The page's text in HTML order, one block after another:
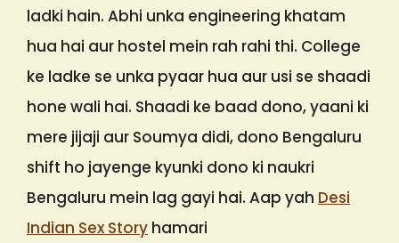
ladki hain. Abhi unka engineering khatam
hua hai aur hostel mein rah rahi thi. College
ke ladke se unka pyaar hua aur usi se shaadi
hone wali hai. Shaadi ke baad dono, yaani ki
mere jijaji aur Soumya didi, dono Bengaluru
shift ho jayenge kyunki dono ki naukri
Bengaluru mein lag gayi hai. Aap yah Desi
Indian Sex Story hamari